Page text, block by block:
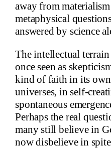
away from
metaphysical
answered by science
The intellectual
once seen as
kind of faith in its
universes, in self-
spontaneous
Perhaps the real
many still believe in
now disbelieve in